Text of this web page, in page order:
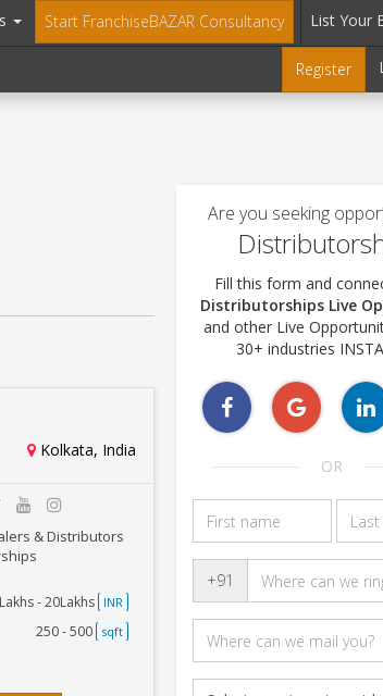
Start FranchiseBAZAR Consultancy List Your
Register
Kolkata, India
& Distributors
- 20Lakhs INR
250 - 500 sqft
Are you seeking
Fill this form and
Distributorships Live
and other Live
30+ industries
OR
+91